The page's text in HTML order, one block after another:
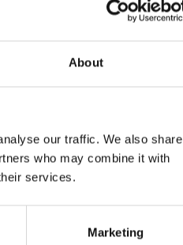
About
our traffic. We also share
who may combine it with
services.
Marketing